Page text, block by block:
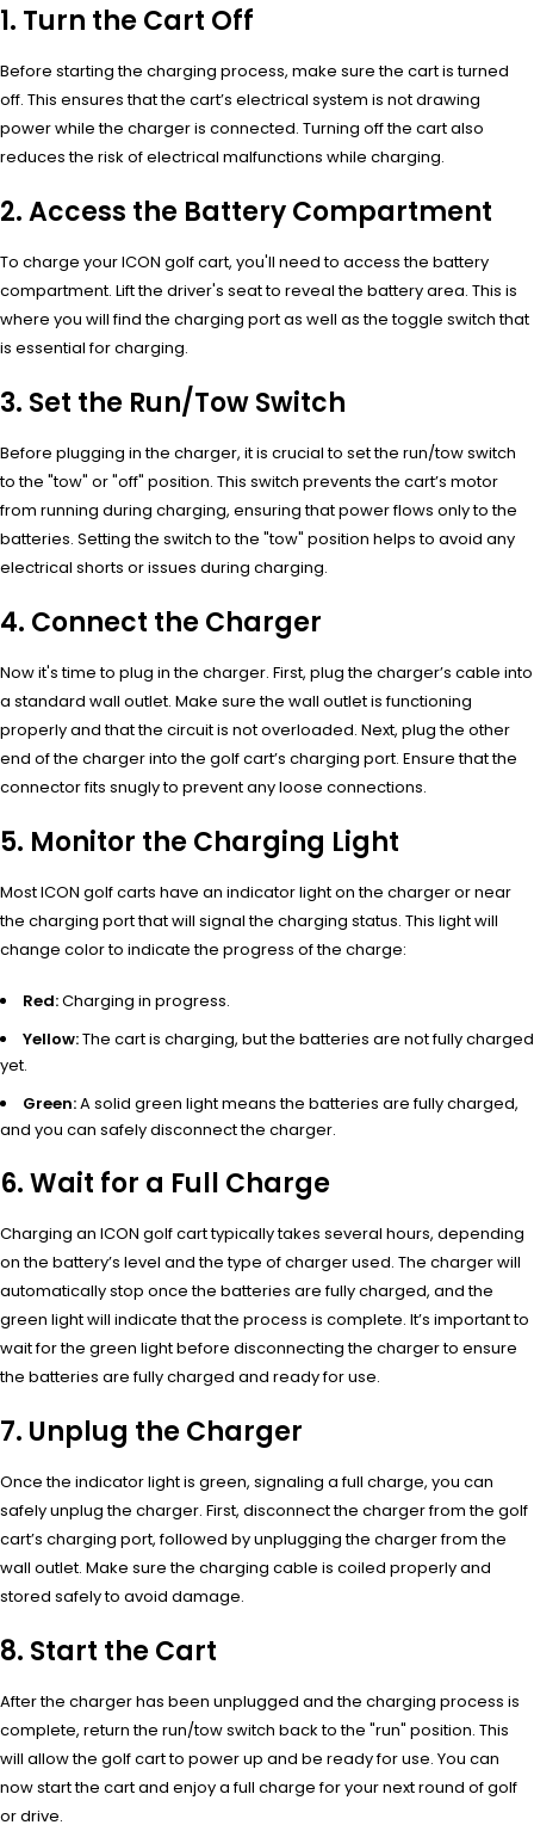
1. Turn the Cart Off
Before starting the charging process, make sure the cart is turned
off. This ensures that the cart’s electrical system is not drawing
power while the charger is connected. Turning off the cart also
reduces the risk of electrical malfunctions while charging.
2. Access the Battery Compartment
To charge your ICON golf cart, you'll need to access the battery
compartment. Lift the driver's seat to reveal the battery area. This is
where you will find the charging port as well as the toggle switch that
is essential for charging.
3. Set the Run/Tow Switch
Before plugging in the charger, it is crucial to set the run/tow switch
to the "tow" or "off" position. This switch prevents the cart’s motor
from running during charging, ensuring that power flows only to the
batteries. Setting the switch to the "tow" position helps to avoid any
electrical shorts or issues during charging.
4. Connect the Charger
Now it's time to plug in the charger. First, plug the charger’s cable into
a standard wall outlet. Make sure the wall outlet is functioning
properly and that the circuit is not overloaded. Next, plug the other
end of the charger into the golf cart’s charging port. Ensure that the
connector fits snugly to prevent any loose connections.
5. Monitor the Charging Light
Most ICON golf carts have an indicator light on the charger or near
the charging port that will signal the charging status. This light will
change color to indicate the progress of the charge:
Red:Charging in progress.
Yellow:The cart is charging, but the batteries are not fully charged
yet.
Green:A solid green light means the batteries are fully charged,
and you can safely disconnect the charger.
6. Wait for a Full Charge
Charging an ICON golf cart typically takes several hours, depending
on the battery’s level and the type of charger used. The charger will
automatically stop once the batteries are fully charged, and the
green light will indicate that the process is complete. It’s important to
wait for the green light before disconnecting the charger to ensure
the batteries are fully charged and ready for use.
7. Unplug the Charger
Once the indicator light is green, signaling a full charge, you can
safely unplug the charger. First, disconnect the charger from the golf
cart’s charging port, followed by unplugging the charger from the
wall outlet. Make sure the charging cable is coiled properly and
stored safely to avoid damage.
8. Start the Cart
After the charger has been unplugged and the charging process is
complete, return the run/tow switch back to the "run" position. This
will allow the golf cart to power up and be ready for use. You can
now start the cart and enjoy a full charge for your next round of golf
or drive.